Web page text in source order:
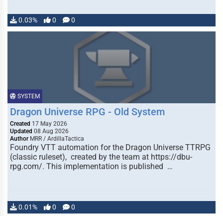
0.03% 0 0
SYSTEM
Dragon Universe RPG - Old System
Created 17 May 2026
Updated 08 Aug 2026
Author MRR / ArdillaTactica
Foundry VTT automation for the Dragon Universe TTRPG
(classic ruleset), created by the team at https://dbu-
rpg.com/. This implementation is published …
0.01% 0 0